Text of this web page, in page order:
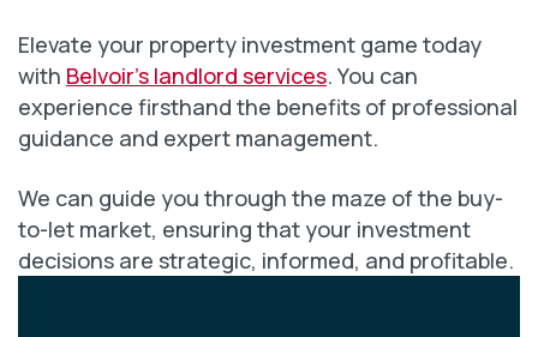
Elevate your property investment game today
with Belvoir’s landlord services. You can
experience firsthand the benefits of professional
guidance and expert management.
We can guide you through the maze of the buy-
to-let market, ensuring that your investment
decisions are strategic, informed, and profitable.